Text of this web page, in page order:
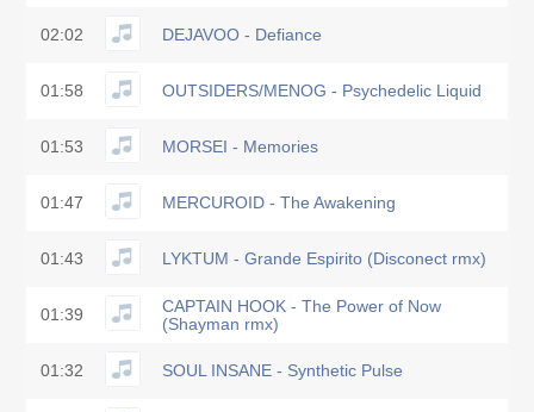
02:02 DEJAVOO - Defiance
01:58 OUTSIDERS/MENOG - Psychedelic Liquid
01:53 MORSEI - Memories
01:47 MERCUROID - The Awakening
01:43 LYKTUM - Grande Espirito (Disconect rmx)
01:39
CAPTAIN HOOK - The Power of Now
(Shayman rmx)
01:32 SOUL INSANE - Synthetic Pulse